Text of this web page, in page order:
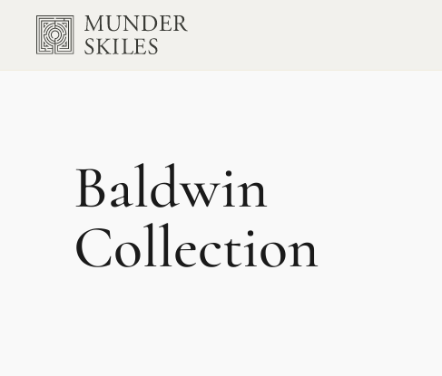
Baldwin